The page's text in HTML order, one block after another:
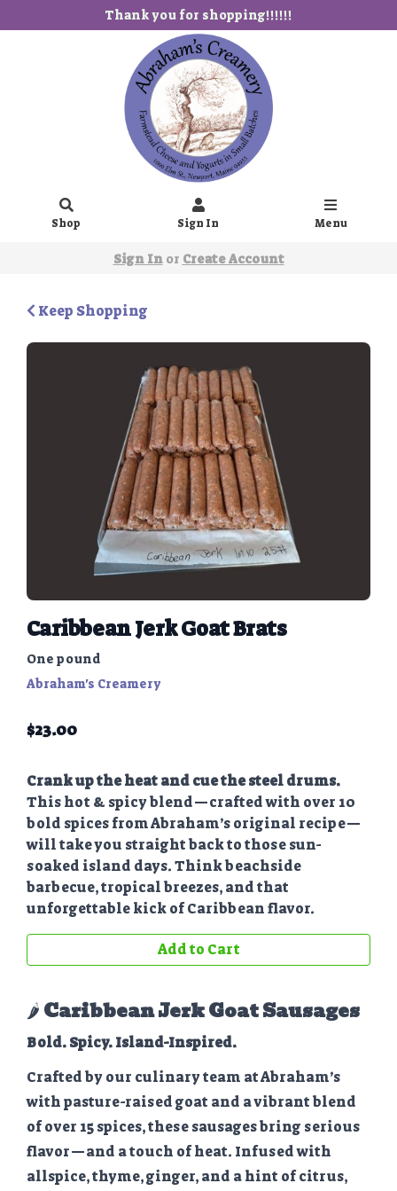
Thank you for shopping!!!!!!
Shop Sign In Menu
Sign Inor Create Account
Keep Shopping
Caribbean Jerk Goat Brats
One pound
Abraham's Creamery
$23.00
Crank up the heat and cue the steel drums.
This hot & spicy blend—crafted with over 10
bold spices from Abraham’s original recipe—
will take you straight back to those sun-
soaked island days. Think beachside
barbecue, tropical breezes, and that
unforgettable kick of Caribbean flavor.
Add to Cart
🌶️Caribbean Jerk Goat Sausages
Bold. Spicy. Island-Inspired.
Crafted by our culinary team at Abraham’s
with pasture-raised goat and a vibrant blend
of over 15 spices, these sausages bring serious
flavor—and a touch of heat. Infused with
allspice, thyme, ginger, and a hint of citrus,